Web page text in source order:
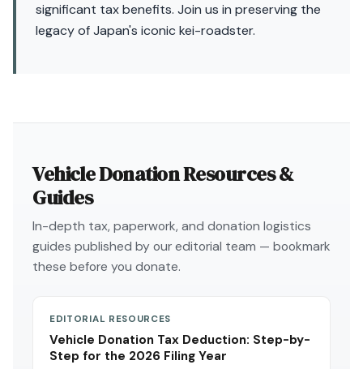
significant tax benefits. Join us in preserving the
legacy of Japan's iconic kei-roadster.
Vehicle Donation Resources &
Guides
In-depth tax, paperwork, and donation logistics
guides published by our editorial team — bookmark
these before you donate.
EDITORIAL RESOURCES
Vehicle Donation Tax Deduction: Step-by-
Step for the 2026 Filing Year